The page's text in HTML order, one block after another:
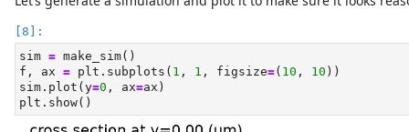
sim = make_sim()
f, ax = plt.subplots( 1 , 1 , figsize=( 10 , 10 ))
sim.plot(y=0 , ax=ax)
plt.show()